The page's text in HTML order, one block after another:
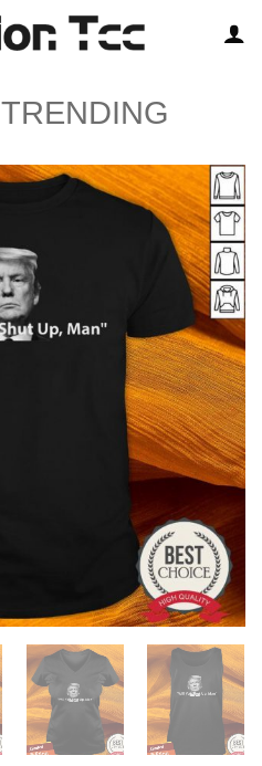
TRENDING